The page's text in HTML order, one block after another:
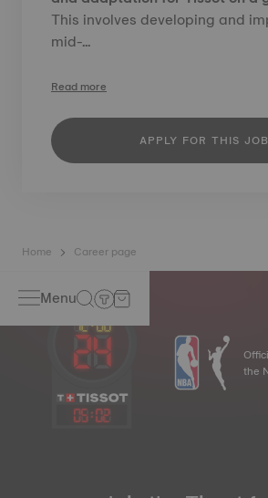
This involves developing and
mid-...
Read more
APPLY FOR THIS JOB
Home Career page
Menu
05:02
the